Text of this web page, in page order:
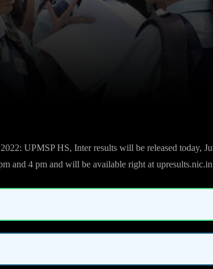
UPMSP HS, Inter results will be released today,
and 4 pm and will be available right at